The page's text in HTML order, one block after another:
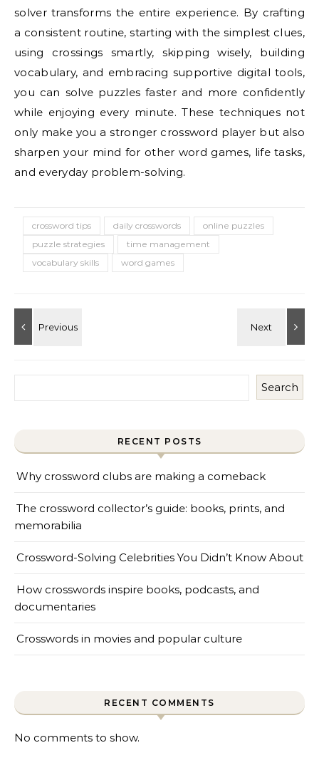
solver transforms the entire experience. By crafting
a consistent routine, starting with the simplest clues,
using crossings smartly, skipping wisely, building
vocabulary, and embracing supportive digital tools,
you can solve puzzles faster and more confidently
while enjoying every minute. These techniques not
only make you a stronger crossword player but also
sharpen your mind for other word games, life tasks,
and everyday problem-solving.
crossword tips daily crosswords
online puzzles
puzzle strategies
time management
vocabulary skills
word games
Search
RECENT POSTS
Why crossword clubs are making a comeback
The crossword collector’s guide: books, prints, and
memorabilia
Crossword-Solving Celebrities You Didn’t Know About
How crosswords inspire books, podcasts, and
documentaries
Crosswords in movies and popular culture
RECENT COMMENTS
No comments to show.